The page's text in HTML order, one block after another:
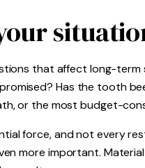
that affect long-term
Has the tooth
or the most budget-
force, and not every
more important.